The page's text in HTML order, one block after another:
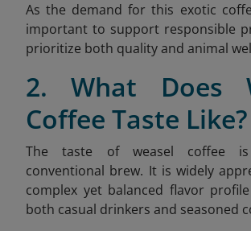
As the demand for this exotic
important to support responsible
prioritize both quality and animal
2. What Does
Coffee Taste Like?
The taste of weasel coffee
conventional brew. It is widely
complex yet balanced flavor
both casual drinkers and seasoned